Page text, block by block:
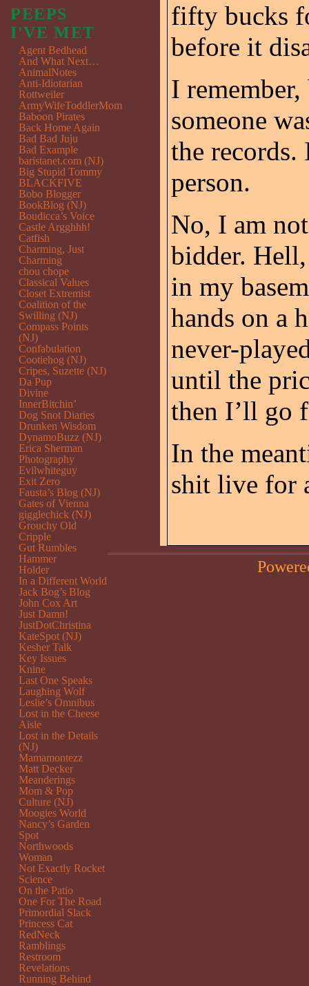
fifty bucks
before it
I
someone
the records.
person.
No, I am
bidder.
in my
hands on a
never-
until the
then I’ll go
In the
shit live for
PEEPS
I'VE MET
Agent Bedhead
And What Next…
AnimalNotes
Anti-Idiotarian
Rottweiler
ArmyWifeToddlerMom
Baboon Pirates
Back Home Again
Bad Bad Juju
Bad Example
baristanet.com (NJ)
Big Stupid Tommy
BLACKFIVE
Bobo Blogger
BookBlog (NJ)
Boudicca’s Voice
Castle Argghhh!
Catfish
Charming, Just
Charming
chou chope
Classical Values
Closet Extremist
Coalition of the
Swilling (NJ)
Compass Points
(NJ)
Confabulation
Cootiehog (NJ)
Cripes, Suzette (NJ)
Da Pup
Divine
InnerBitchin’
Dog Snot Diaries
Drunken Wisdom
DynamoBuzz (NJ)
Erica Sherman
Photography
Evilwhiteguy
Exit Zero
Fausta’s Blog (NJ)
Gates of Vienna
gigglechick (NJ)
Grouchy Old
Cripple
Gut Rumbles
Hammer
Holder
In a Different World
Jack Bog’s Blog
John Cox Art
Just Damn!
JustDotChristina
KateSpot (NJ)
Kesher Talk
Key Issues
Knine
Last One Speaks
Laughing Wolf
Leslie’s Omnibus
Lost in the Cheese
Aisle
Lost in the Details
(NJ)
Mamamontezz
Matt Decker
Meanderings
Mom & Pop
Culture (NJ)
Moogies World
Nancy’s Garden
Spot
Northwoods
Woman
Not Exactly Rocket
Science
On the Patio
One For The Road
Primordial Slack
Princess Cat
RedNeck
Ramblings
Restroom
Revelations
Running Behind